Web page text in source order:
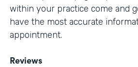
within your practice come and
have the most accurate
appointment.
Reviews